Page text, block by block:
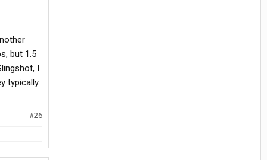
but 1.5
I
typically
#26